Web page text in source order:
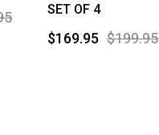
SET OF 4
$199.95
$169.95